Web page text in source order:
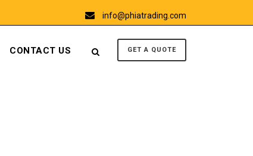
info@phiatrading.com
CONTACT US GET A QUOTE